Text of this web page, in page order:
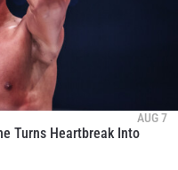
AUG 7
Turns Heartbreak Into